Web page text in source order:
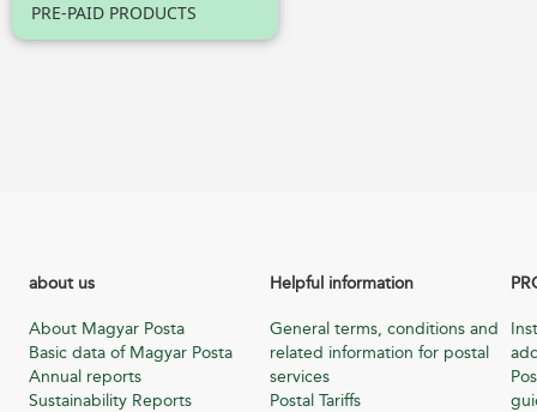
PRE-PAID PRODUCTS
about us
About Magyar Posta
Basic data of Magyar Posta
Annual reports
Sustainability Reports
Helpful information
General terms, conditions and
related information for postal
services
Postal Tariffs